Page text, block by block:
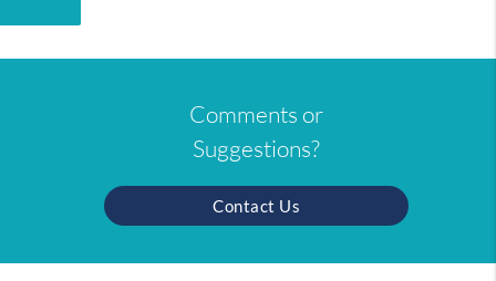
Comments or
Suggestions?
Contact Us